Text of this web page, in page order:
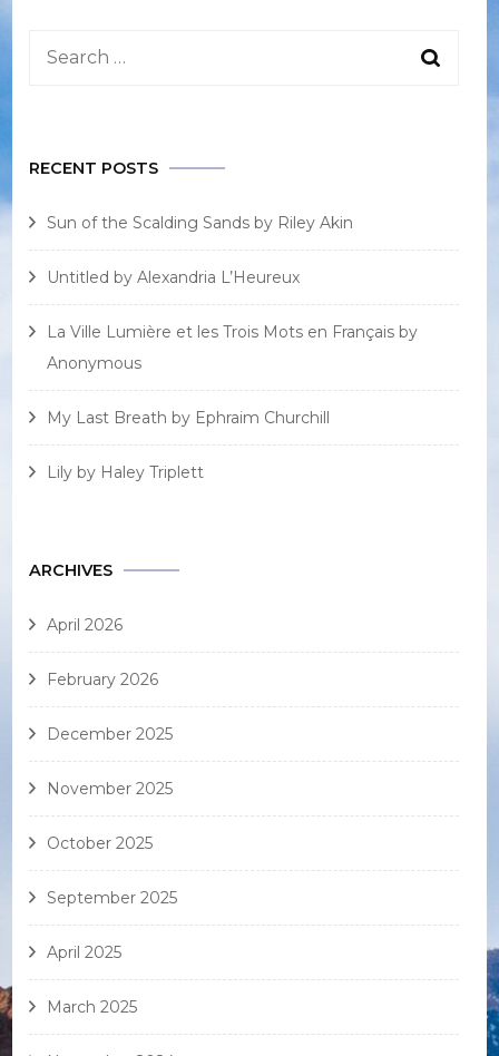
Search
RECENT POSTS
Sun of the Scalding Sands by Riley Akin
Untitled by Alexandria L’Heureux
La Ville Lumière et les Trois Mots en Français by
Anonymous
My Last Breath by Ephraim Churchill
Lily by Haley Triplett
ARCHIVES
April 2026
February 2026
December 2025
November 2025
October 2025
September 2025
April 2025
March 2025